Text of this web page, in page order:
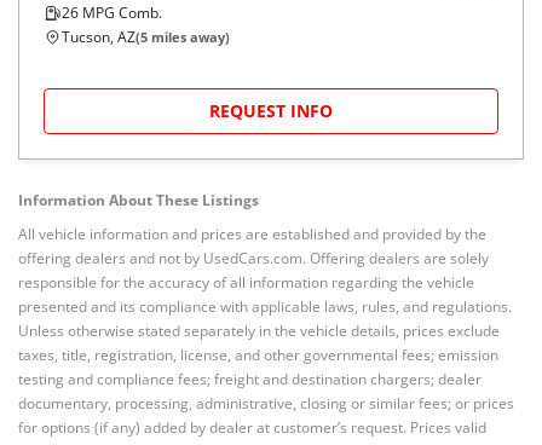
26 MPG Comb.
Tucson, AZ(5 miles away)
REQUEST INFO
Information About These Listings
All vehicle information and prices are established and provided by the
offering dealers and not by UsedCars.com. Offering dealers are solely
responsible for the accuracy of all information regarding the vehicle
presented and its compliance with applicable laws, rules, and regulations.
Unless otherwise stated separately in the vehicle details, prices exclude
taxes, title, registration, license, and other governmental fees; emission
testing and compliance fees; freight and destination chargers; dealer
documentary, processing, administrative, closing or similar fees; or prices
for options (if any) added by dealer at customer’s request. Prices valid